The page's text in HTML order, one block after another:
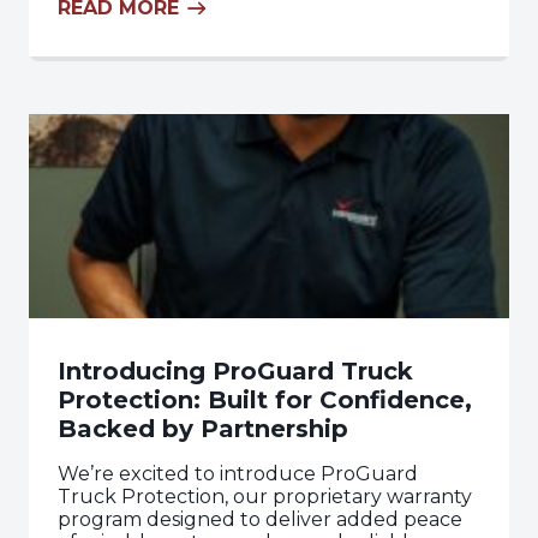
READ MORE
Introducing ProGuard Truck
Protection: Built for Confidence,
Backed by Partnership
We’re excited to introduce ProGuard
Truck Protection, our proprietary warranty
program designed to deliver added peace